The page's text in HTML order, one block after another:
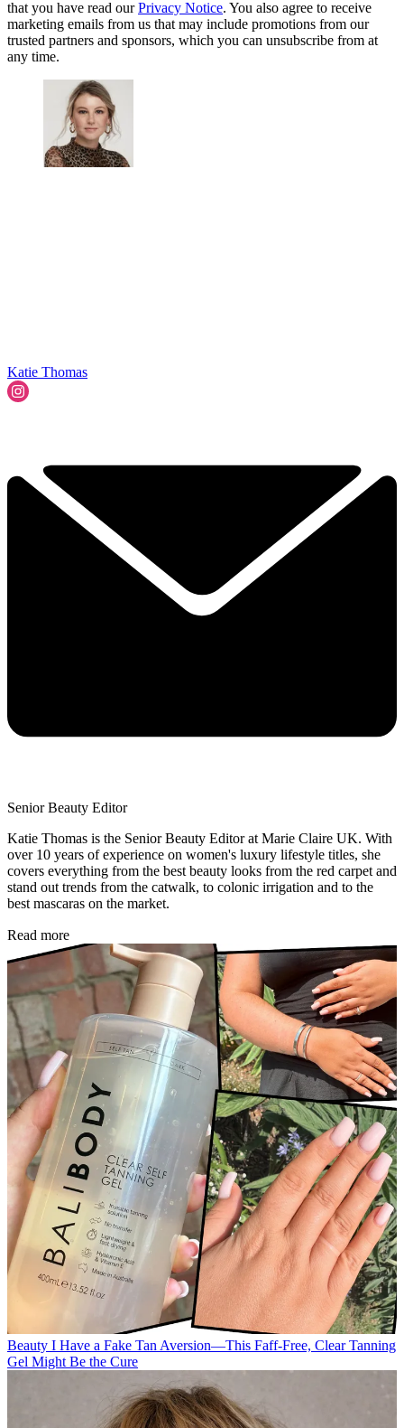
that you have read ourPrivacy Notice. You also agree to receive
marketing emails from us that may include promotions from our
trusted partners and sponsors, which you can unsubscribe from at
any time.
Katie Thomas
Senior Beauty Editor
Katie Thomas is the Senior Beauty Editor at Marie Claire UK. With
over 10 years of experience on women's luxury lifestyle titles, she
covers everything from the best beauty looks from the red carpet and
stand out trends from the catwalk, to colonic irrigation and to the
best mascaras on the market.
Read more
Beauty I Have a Fake Tan Aversion—This Faff-Free, Clear Tanning
Gel Might Be the Cure